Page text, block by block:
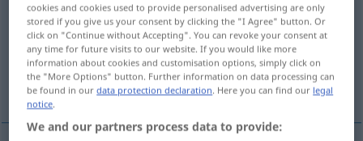
Overview of all translations
(For more details, click/tap on the translation)
Exemplifizierung
cookies and cookies used to provide personalised advertising are only
stored if you give us your consent by clicking the "I Agree" button. Or
click on "Continue without Accepting". You can revoke your consent at
any time for future visits to our website. If you would like more
information about cookies and customisation options, simply click on
the "More Options" button. Further information on data processing can
be found in ourdata protection declaration. Here you can find our legal
notice.
We and our partners process data to provide: